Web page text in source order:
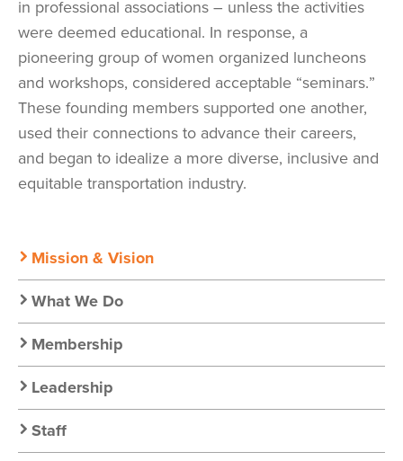
in professional associations – unless the activities
were deemed educational. In response, a
pioneering group of women organized luncheons
and workshops, considered acceptable “seminars.”
These founding members supported one another,
used their connections to advance their careers,
and began to idealize a more diverse, inclusive and
equitable transportation industry.
Secondary
Nav:
About
Mission & Vision
What We Do
Membership
Leadership
Staff